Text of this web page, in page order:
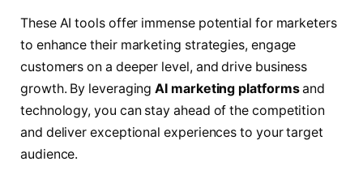
These AI tools offer immense potential for marketers
to enhance their marketing strategies, engage
customers on a deeper level, and drive business
growth. By leveragingAI marketing platformsand
technology, you can stay ahead of the competition
and deliver exceptional experiences to your target
audience.